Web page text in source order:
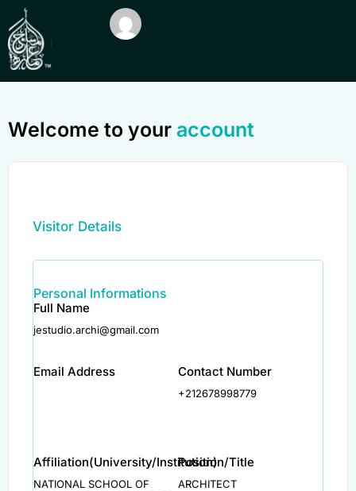
Welcome to your account
Visitor Details
Personal Informations
Full Name
jestudio.archi@gmail.com
Email Address Contact Number
+212678998779
Affiliation(University/Institution)
NATIONAL SCHOOL OF
Position/Title
ARCHITECT